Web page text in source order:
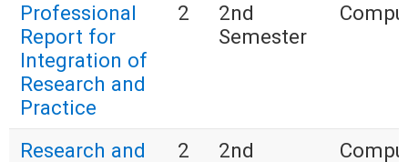
Professional
Report for
Integration of
Research and
Practice
2
2nd
Semester
Research and
2
2nd